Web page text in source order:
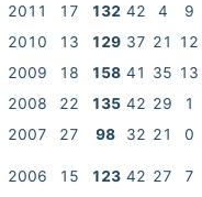
2011
17 132 42 4 9
2010
13 129 37 21 12
2009
18 158 41 35 13
2008
22 135 42 29 1
2007
27 98 32 21 0
2006 15 123 42 27 7